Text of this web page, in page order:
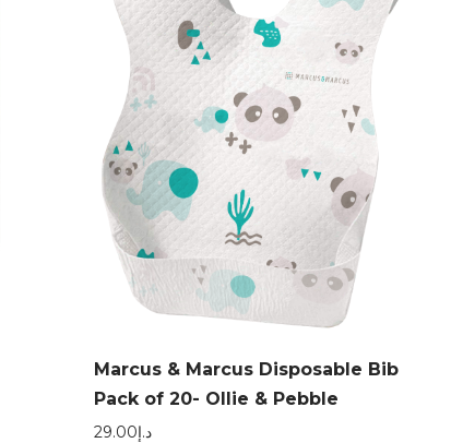
Marcus & Marcus Disposable Bib
Pack of 20- Ollie & Pebble
د.إ29.00